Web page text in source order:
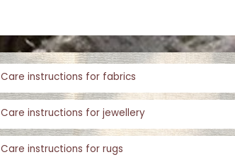
Care instructions for fabrics
Care instructions for jewellery
Care instructions for rugs